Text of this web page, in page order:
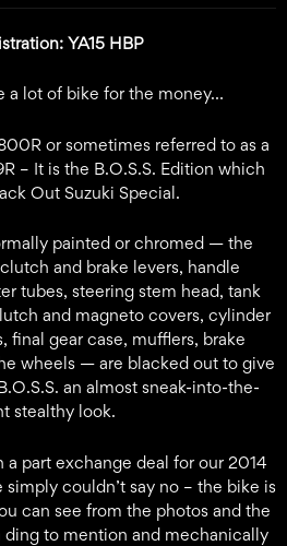
YA15 HBP
a lot of bike for the money…
or sometimes referred to as a
– It is the B.O.S.S. Edition which
Out Suzuki Special.
painted or chromed — the
and brake levers, handle
tubes, steering stem head, tank
and magneto covers, cylinder
final gear case, mufflers, brake
wheels — are blacked out to give
an almost sneak-into-the-
stealthy look.
a part exchange deal for our 2014
couldn’t say no – the bike is
can see from the photos and the
ding to mention and mechanically